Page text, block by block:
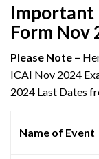
Important
Form Nov
Please Note –
ICAI Nov 2024
2024 Last Dates
Name of Event